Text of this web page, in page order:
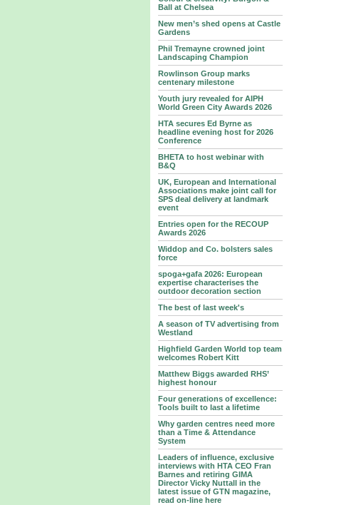
Ball at Chelsea
New men’s shed opens at Castle
Gardens
Phil Tremayne crowned joint
Landscaping Champion
Rowlinson Group marks
centenary milestone
Youth jury revealed for AIPH
World Green City Awards 2026
HTA secures Ed Byrne as
headline evening host for 2026
Conference
BHETA to host webinar with
B&Q
UK, European and International
Associations make joint call for
SPS deal delivery at landmark
event
Entries open for the RECOUP
Awards 2026
Widdop and Co. bolsters sales
force
spoga+gafa 2026: European
expertise characterises the
outdoor decoration section
The best of last week's
A season of TV advertising from
Westland
Highfield Garden World top team
welcomes Robert Kitt
Matthew Biggs awarded RHS’
highest honour
Four generations of excellence:
Tools built to last a lifetime
Why garden centres need more
than a Time & Attendance
System
Leaders of influence, exclusive
interviews with HTA CEO Fran
Barnes and retiring GIMA
Director Vicky Nuttall in the
latest issue of GTN magazine,
read on-line here